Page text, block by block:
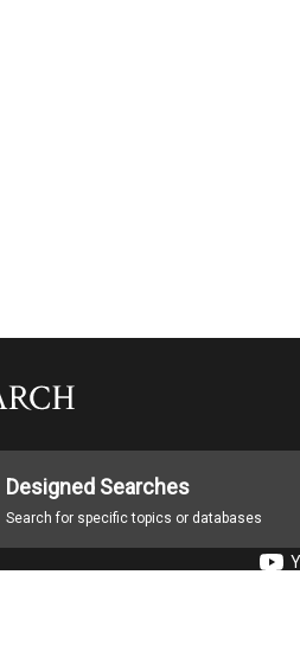
Designed Searches
Search for specific topics or databases